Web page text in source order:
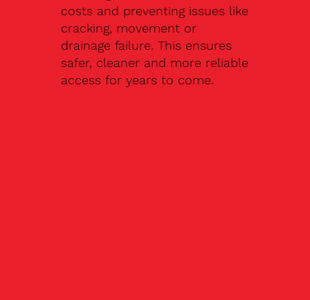
costs and preventing issues like
cracking, movement or
drainage failure. This ensures
safer, cleaner and more reliable
access for years to come.